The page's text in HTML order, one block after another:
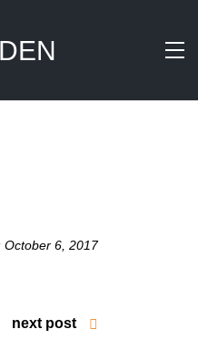
October 6, 2017
next post